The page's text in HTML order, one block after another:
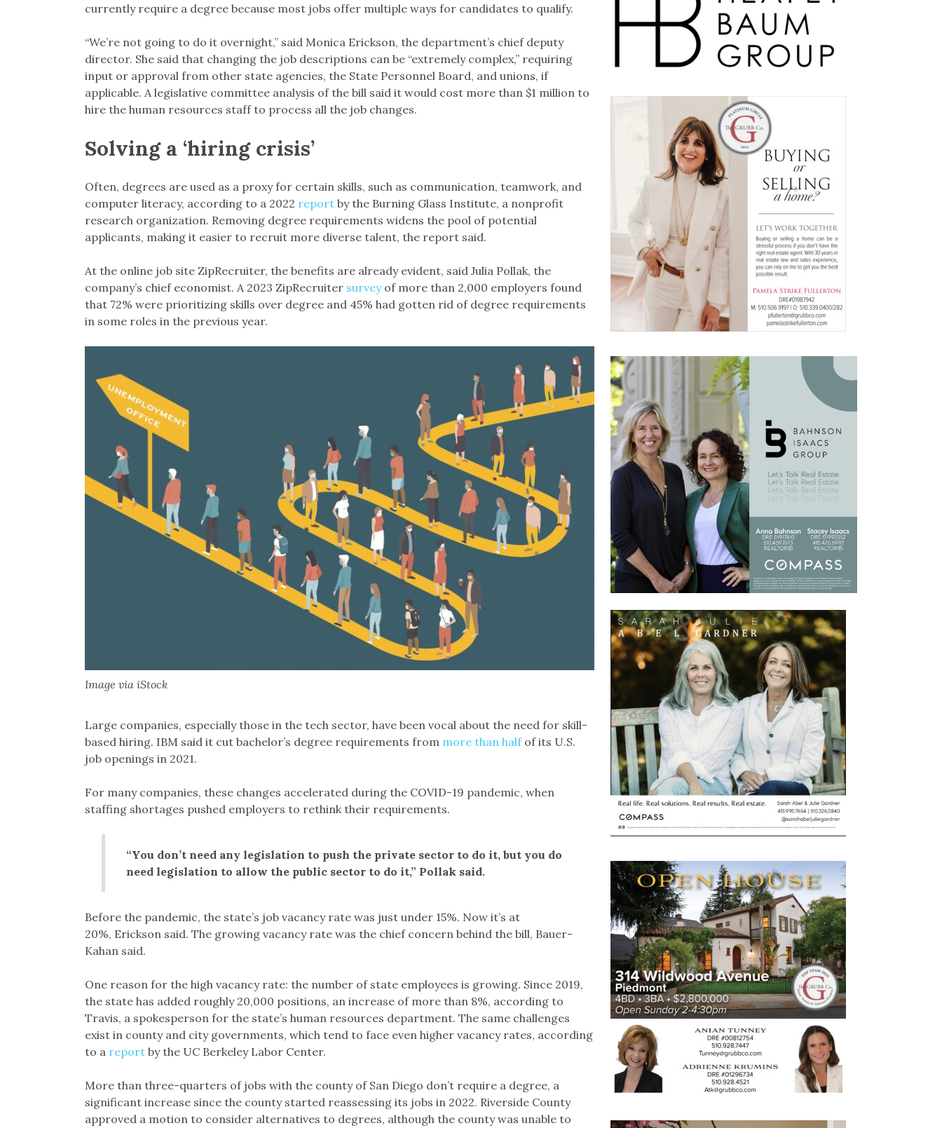
currently require a degree because most jobs offer multiple ways for candidates to qualify.
“We’re not going to do it overnight,” said Monica Erickson, the department’s chief deputy
director. She said that changing the job descriptions can be “extremely complex,” requiring
input or approval from other state agencies, the State Personnel Board, and unions, if
applicable. A legislative committee analysis of the bill said it would cost more than $1 million to
hire the human resources staff to process all the job changes.
Solving a ‘hiring crisis’
Often, degrees are used as a proxy for certain skills, such as communication, teamwork, and
computer literacy, according to a 2022 reportby the Burning Glass Institute, a nonprofit
research organization. Removing degree requirements widens the pool of potential
applicants, making it easier to recruit more diverse talent, the report said.
At the online job site ZipRecruiter, the benefits are already evident, said Julia Pollak, the
company’s chief economist. A 2023 ZipRecruiter surveyof more than 2,000 employers found
that 72% were prioritizing skills over degree and 45% had gotten rid of degree requirements
in some roles in the previous year.
Image via iStock
Large companies, especially those in the tech sector, have been vocal about the need for skill-
based hiring. IBM said it cut bachelor’s degree requirements from more than half of its U.S.
job openings in 2021.
For many companies, these changes accelerated during the COVID-19 pandemic, when
staffing shortages pushed employers to rethink their requirements.
“You don’t need any legislation to push the private sector to do it, but you do
need legislation to allow the public sector to do it,” Pollak said.
Before the pandemic, the state’s job vacancy rate was just under 15%. Now it’s at
20%, Erickson said. The growing vacancy rate was the chief concern behind the bill, Bauer-
Kahan said.
One reason for the high vacancy rate: the number of state employees is growing. Since 2019,
the state has added roughly 20,000 positions, an increase of more than 8%, according to
Travis, a spokesperson for the state’s human resources department. The same challenges
exist in county and city governments, which tend to face even higher vacancy rates, according
to a reportby the UC Berkeley Labor Center.
More than three-quarters of jobs with the county of San Diego don’t require a degree, a
significant increase since the county started reassessing its jobs in 2022. Riverside County
approved a motion to consider alternatives to degrees, although the county was unable to